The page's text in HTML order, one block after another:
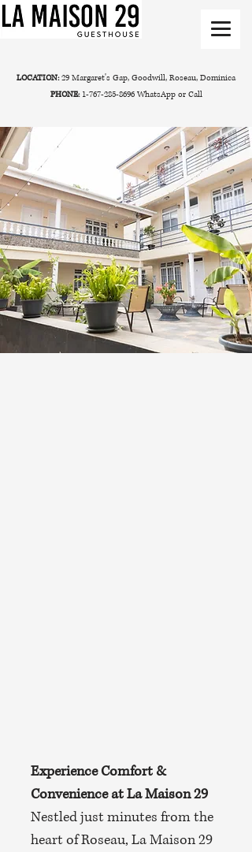
LOCATION:29 Margaret's Gap, Goodwill, Roseau, Dominica
PHONE: 1-767-285-8696WhatsApp or Call
Experience Comfort &
Convenience at La Maison 29
Nestled just minutes from the
heart of Roseau, La Maison 29